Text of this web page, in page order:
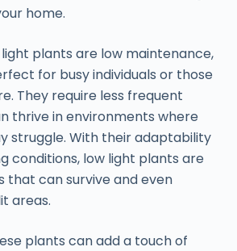
home.
plants are low maintenance,
for busy individuals or those
They require less frequent
thrive in environments where
struggle. With their adaptability
conditions, low light plants are
that can survive and even
areas.
plants can add a touch of